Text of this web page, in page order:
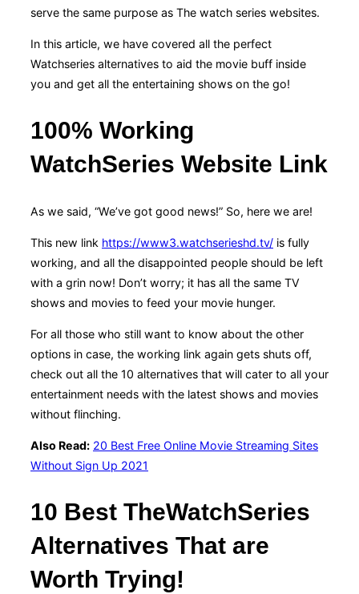
serve the same purpose as The watch series websites.
In this article, we have covered all the perfect
Watchseries alternatives to aid the movie buff inside
you and get all the entertaining shows on the go!
100% Working
WatchSeries Website Link
As we said, “We’ve got good news!” So, here we are!
This new link https://www3.watchserieshd.tv/ is fully
working, and all the disappointed people should be left
with a grin now! Don’t worry; it has all the same TV
shows and movies to feed your movie hunger.
For all those who still want to know about the other
options in case, the working link again gets shuts off,
check out all the 10 alternatives that will cater to all your
entertainment needs with the latest shows and movies
without flinching.
Also Read: 20 Best Free Online Movie Streaming Sites
Without Sign Up 2021
10 Best TheWatchSeries
Alternatives That are
Worth Trying!